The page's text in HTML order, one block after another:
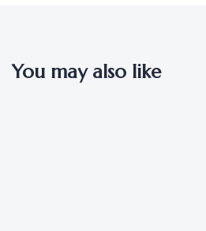
You may also like